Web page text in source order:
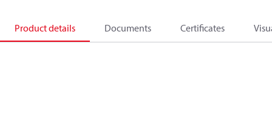
Product details Documents Certificates